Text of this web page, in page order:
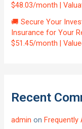
$48.03/month |
🚚 Secure Your
Insurance for Your
$51.45/month |
Recent
admin onFrequently